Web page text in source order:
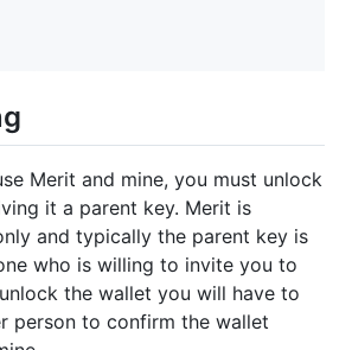
Merit and mine, you must unlock
it a parent key. Merit is
and typically the parent key is
who is willing to invite you to
the wallet you will have to
person to confirm the wallet